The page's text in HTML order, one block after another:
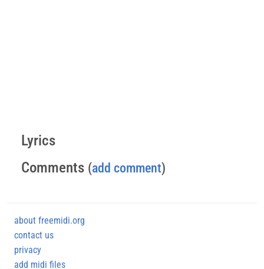
Lyrics
Comments (add comment)
about freemidi.org
contact us
privacy
add midi files